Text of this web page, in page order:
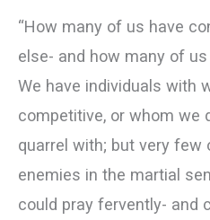
“How many of us have
else- and how many of
We have individuals with
competitive, or whom we
quarrel with; but very few
enemies in the martial
could pray fervently- and